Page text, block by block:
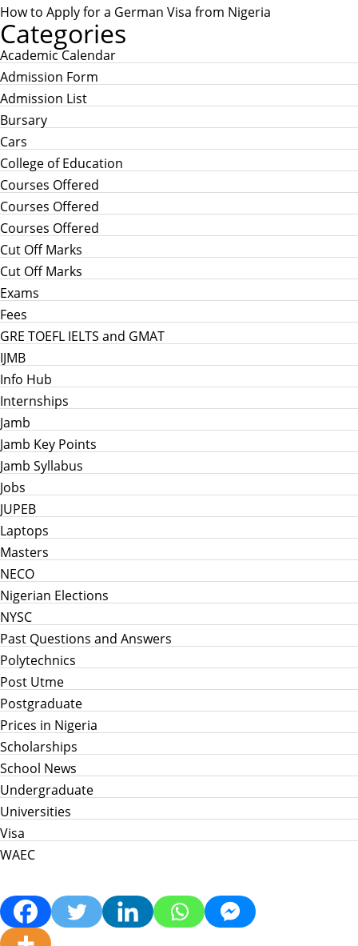
How to Apply for a German Visa from Nigeria
Categories
Academic Calendar
Admission Form
Admission List
Bursary
Cars
College of Education
Courses Offered
Courses Offered
Courses Offered
Cut Off Marks
Cut Off Marks
Exams
Fees
GRE TOEFL IELTS and GMAT
IJMB
Info Hub
Internships
Jamb
Jamb Key Points
Jamb Syllabus
Jobs
JUPEB
Laptops
Masters
NECO
Nigerian Elections
NYSC
Past Questions and Answers
Polytechnics
Post Utme
Postgraduate
Prices in Nigeria
Scholarships
School News
Undergraduate
Universities
Visa
WAEC